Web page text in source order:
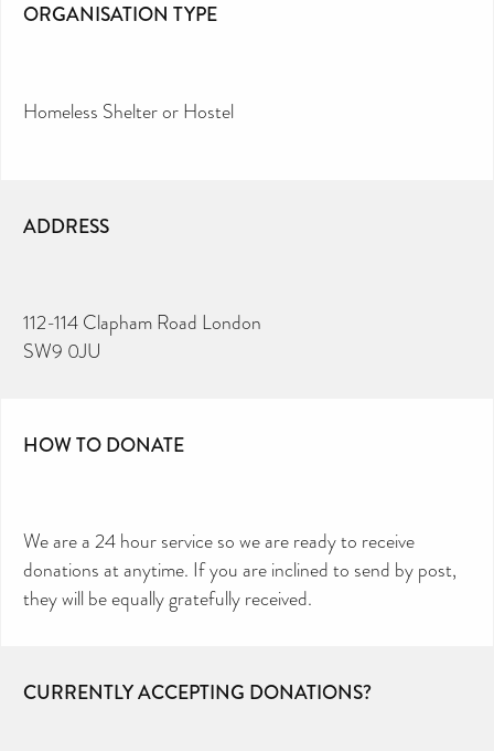
ORGANISATION TYPE
Homeless Shelter or Hostel
ADDRESS
112-114 Clapham Road London
SW9 0JU
HOW TO DONATE
We are a 24 hour service so we are ready to receive
donations at anytime. If you are inclined to send by post,
they will be equally gratefully received.
CURRENTLY ACCEPTING DONATIONS?